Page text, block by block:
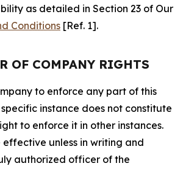
as detailed in Section 23 of Our
Conditions [Ref. 1].
OF COMPANY RIGHTS
to enforce any part of this
specific instance does not constitute
to enforce it in other instances.
unless in writing and
authorized officer of the